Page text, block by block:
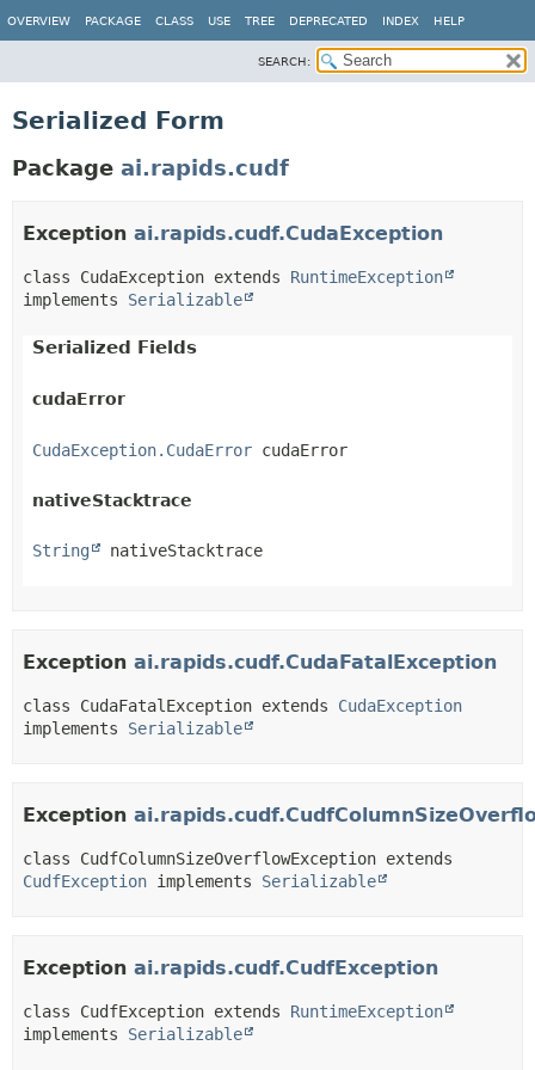
OVERVIEW PACKAGE CLASS USE TREE DEPRECATED INDEX HELP
SEARCH:
Serialized Form
Package ai.rapids.cudf
Exception ai.rapids.cudf.CudaException
class CudaException extends RuntimeException
implements Serializable
Serialized Fields
cudaError
CudaException.CudaError cudaError
nativeStacktrace
String nativeStacktrace
Exception ai.rapids.cudf.CudaFatalException
class CudaFatalException extends CudaException
implements Serializable
Exception
CudfException implements Serializable
Exception ai.rapids.cudf.CudfException
class CudfException extends RuntimeException
implements Serializable